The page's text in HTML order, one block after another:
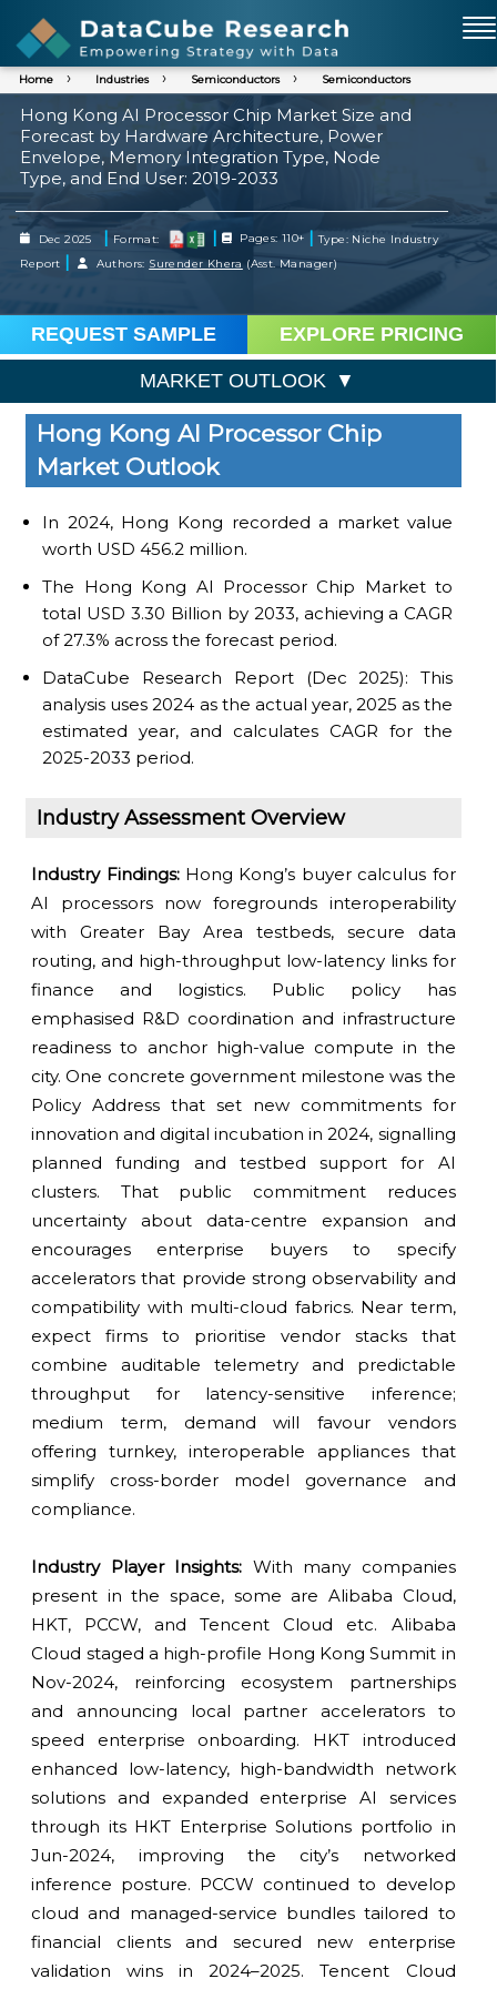
Home Industries Semiconductors Semiconductors
Hong Kong AI Processor Chip Market Size and
Forecast by Hardware Architecture, Power
Envelope, Memory Integration Type, Node
Type, and End User: 2019-2033
Dec 2025 | Format: | Pages: 110+ | Type: Niche Industry
Report | Authors: Surender Khera (Asst. Manager)
REQUEST SAMPLE EXPLORE PRICING
MARKET OUTLOOK
Hong Kong AI Processor Chip
Market Outlook
In 2024, Hong Kong recorded a market value
worth USD 456.2 million.
The Hong Kong AI Processor Chip Market to
total USD 3.30 Billion by 2033, achieving a CAGR
of 27.3% across the forecast period.
DataCube Research Report (Dec 2025): This
analysis uses 2024 as the actual year, 2025 as the
estimated year, and calculates CAGR for the
2025-2033 period.
Industry Assessment Overview
Industry Findings: Hong Kong’s buyer calculus for
AI processors now foregrounds interoperability
with Greater Bay Area testbeds, secure data
routing, and high-throughput low-latency links for
finance and logistics. Public policy has
emphasised R&D coordination and infrastructure
readiness to anchor high-value compute in the
city. One concrete government milestone was the
Policy Address that set new commitments for
innovation and digital incubation in 2024, signalling
planned funding and testbed support for AI
clusters. That public commitment reduces
uncertainty about data-centre expansion and
encourages enterprise buyers to specify
accelerators that provide strong observability and
compatibility with multi-cloud fabrics. Near term,
expect firms to prioritise vendor stacks that
combine auditable telemetry and predictable
throughput for latency-sensitive inference;
medium term, demand will favour vendors
offering turnkey, interoperable appliances that
simplify cross-border model governance and
compliance.
Industry Player Insights: With many companies
present in the space, some are Alibaba Cloud,
HKT, PCCW, and Tencent Cloud etc. Alibaba
Cloud staged a high-profile Hong Kong Summit in
Nov-2024, reinforcing ecosystem partnerships
and announcing local partner accelerators to
speed enterprise onboarding. HKT introduced
enhanced low-latency, high-bandwidth network
solutions and expanded enterprise AI services
through its HKT Enterprise Solutions portfolio in
Jun-2024, improving the city’s networked
inference posture. PCCW continued to develop
cloud and managed-service bundles tailored to
financial clients and secured new enterprise
validation wins in 2024–2025. Tencent Cloud